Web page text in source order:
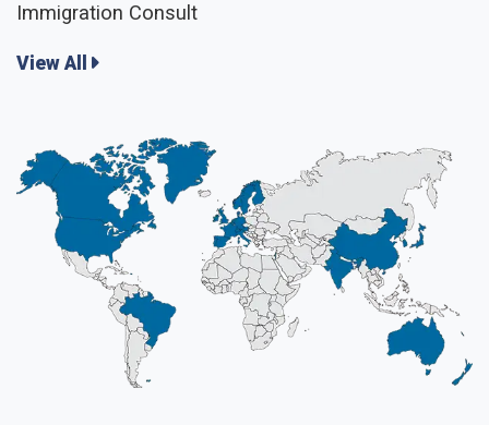
Immigration Consult
View All